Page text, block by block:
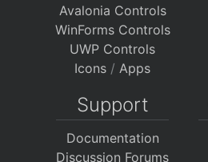
Avalonia Controls
WinForms Controls
UWP Controls
Icons / Apps
Support
Documentation
Discussion Forums